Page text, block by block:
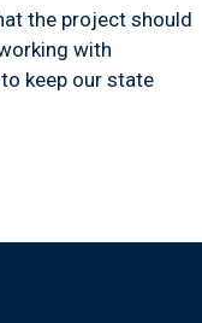
the project should
with
keep our state